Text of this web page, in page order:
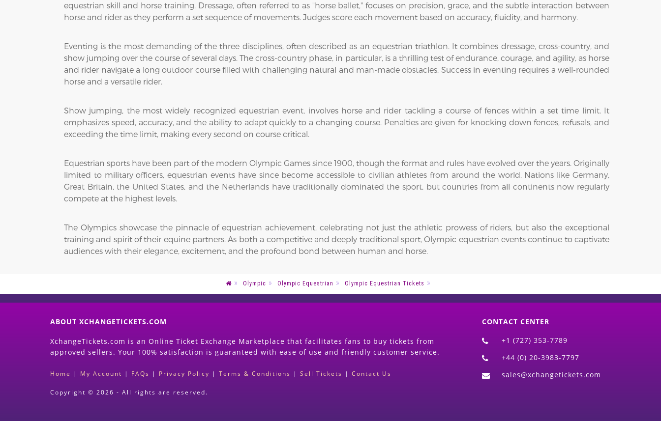
equestrian skill and horse training. Dressage, often referred to as "horse ballet," focuses on precision, grace, and the subtle interaction between
horse and rider as they perform a set sequence of movements. Judges score each movement based on accuracy, fluidity, and harmony.
Eventing is the most demanding of the three disciplines, often described as an equestrian triathlon. It combines dressage, cross-country, and
show jumping over the course of several days. The cross-country phase, in particular, is a thrilling test of endurance, courage, and agility, as horse
and rider navigate a long outdoor course filled with challenging natural and man-made obstacles. Success in eventing requires a well-rounded
horse and a versatile rider.
Show jumping, the most widely recognized equestrian event, involves horse and rider tackling a course of fences within a set time limit. It
emphasizes speed, accuracy, and the ability to adapt quickly to a changing course. Penalties are given for knocking down fences, refusals, and
exceeding the time limit, making every second on course critical.
Equestrian sports have been part of the modern Olympic Games since 1900, though the format and rules have evolved over the years. Originally
limited to military officers, equestrian events have since become accessible to civilian athletes from around the world. Nations like Germany,
Great Britain, the United States, and the Netherlands have traditionally dominated the sport, but countries from all continents now regularly
compete at the highest levels.
The Olympics showcase the pinnacle of equestrian achievement, celebrating not just the athletic prowess of riders, but also the exceptional
training and spirit of their equine partners. As both a competitive and deeply traditional sport, Olympic equestrian events continue to captivate
audiences with their elegance, excitement, and the profound bond between human and horse.
Olympic Olympic Equestrian Olympic Equestrian Tickets
ABOUT XCHANGETICKETS.COM
XchangeTickets.com is an Online Ticket Exchange Marketplace that facilitates fans to buy tickets from
approved sellers. Your 100% satisfaction is guaranteed with ease of use and friendly customer service.
Home | My Account | FAQs | Privacy Policy | Terms & Conditions | Sell Tickets | Contact Us
Copyright © 2026 - All rights are reserved.
CONTACT CENTER
+1 (727) 353-7789
+44 (0) 20-3983-7797
sales@xchangetickets.com